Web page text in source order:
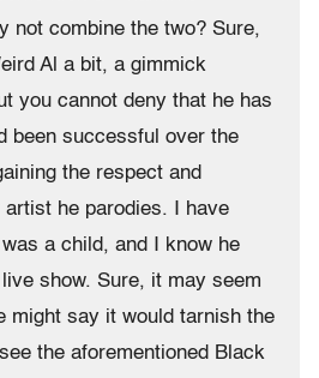
not combine the two? Sure,
Al a bit, a gimmick
you cannot deny that he has
been successful over the
the respect and
he parodies. I have
a child, and I know he
show. Sure, it may seem
might say it would tarnish the
the aforementioned Black